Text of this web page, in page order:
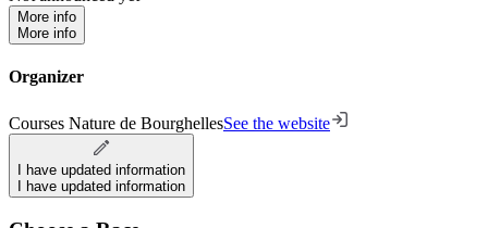
More info
More info
Organizer
Courses Nature de BourghellesSee the website
I have updated information
I have updated information